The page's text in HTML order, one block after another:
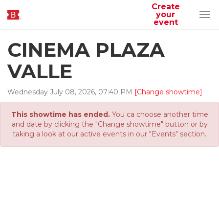
Create
your
event
CINEMA PLAZA
VALLE
Wednesday July 08, 2026, 07:40 PM [Change showtime]
This showtime has ended.You ca choose another time
and date by clicking the "Change showtime" button or by
taking a look at our active events in our "Events" section.